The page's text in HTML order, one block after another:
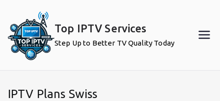
content
Top IPTV Services
Step Up to Better TV Quality Today
IPTV Plans Swiss